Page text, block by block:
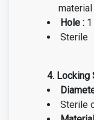
Hole :
Sterile
4. Locking
Sterile